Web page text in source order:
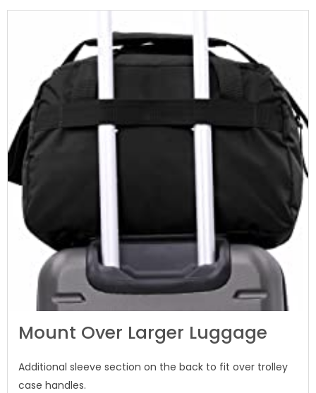
Mount Over Larger Luggage
Additional sleeve section on the back to fit over trolley
case handles.